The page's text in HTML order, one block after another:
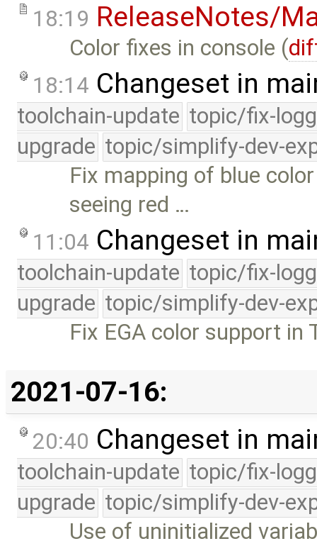
18:19 ReleaseNotes/
Color fixes in console (
18:14 Changeset in
toolchain-update topic/fix-
upgrade topic/simplify-dev-
Fix mapping of blue
seeing red …
11:04 Changeset in
toolchain-update topic/fix-
upgrade topic/simplify-dev-
Fix EGA color support in
2021-07-16:
20:40 Changeset in
toolchain-update topic/fix-
upgrade topic/simplify-dev-
Use of uninitialized